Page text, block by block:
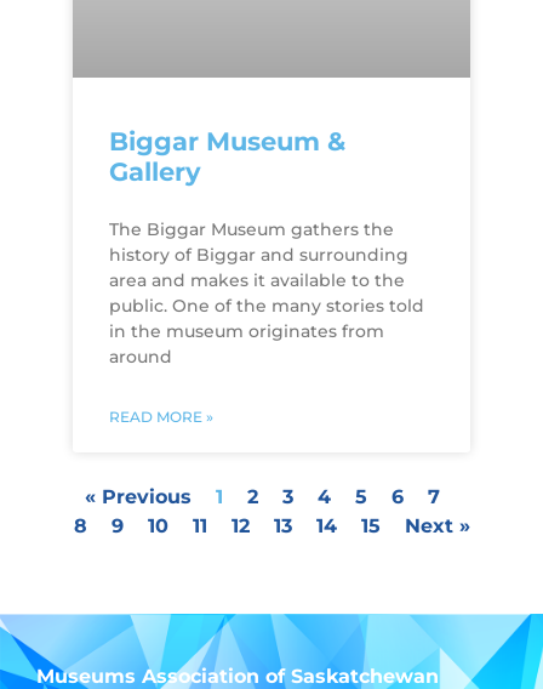
Biggar Museum &
Gallery
The Biggar Museum gathers the
history of Biggar and surrounding
area and makes it available to the
public. One of the many stories told
in the museum originates from
around
READ MORE »
« Previous 1 2 3 4 5 6
7
8
9 10 11 12 13 14 15 Next »
Museums Association of Saskatchewan